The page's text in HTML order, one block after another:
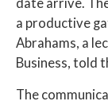
a productive
Abrahams, a
Business, told
The